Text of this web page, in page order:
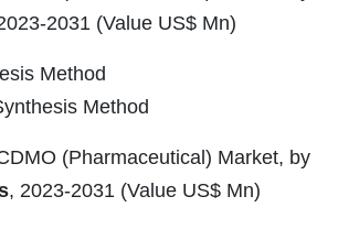
2031 (Value US$ Mn)
Method
Method
(Pharmaceutical) Market, by
, 2023-2031 (Value US$ Mn)